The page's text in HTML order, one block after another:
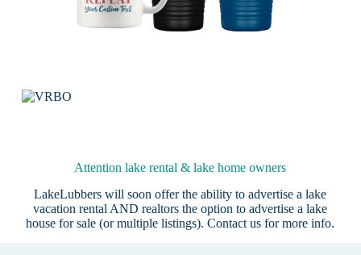
Attention lake rental & lake home owners
LakeLubbers will soon offer the ability to advertise a lake
vacation rental AND realtors the option to advertise a lake
house for sale (or multiple listings).Contact us for more info.